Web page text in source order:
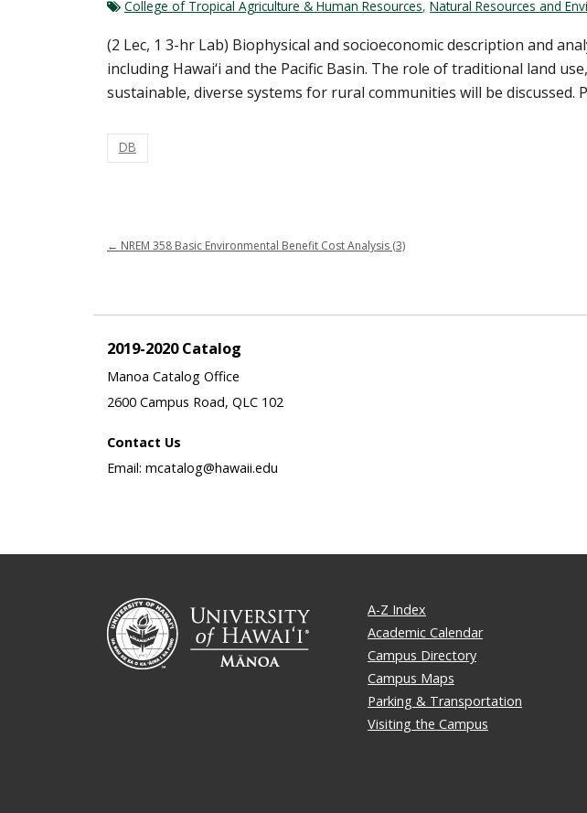
College of Tropical Agriculture & Human Resources, Natural Resources and
(2 Lec, 1 3-hr Lab) Biophysical and socioeconomic description and
including Hawai‘i and the Pacific Basin. The role of traditional land
sustainable, diverse systems for rural communities will be discussed.
DB
← NREM 358 Basic Environmental Benefit Cost Analysis (3)
2019-2020 Catalog
Manoa Catalog Office
2600 Campus Road, QLC 102
Contact Us
Email: mcatalog@hawaii.edu
A-Z Index
Academic Calendar
Campus Directory
Campus Maps
Parking & Transportation
Visiting the Campus